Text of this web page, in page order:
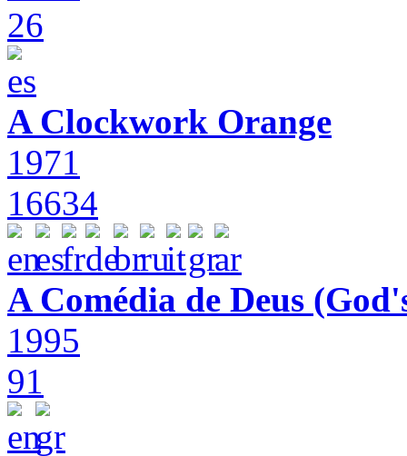
26
A Clockwork Orange
1971
16634
A Comédia de Deus
1995
91